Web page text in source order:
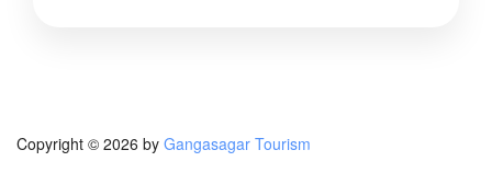
Copyright © 2026 by Gangasagar Tourism